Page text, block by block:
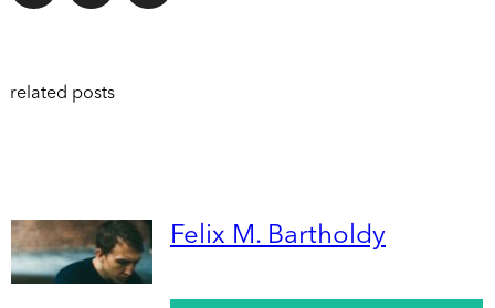
related posts
Felix M. Bartholdy